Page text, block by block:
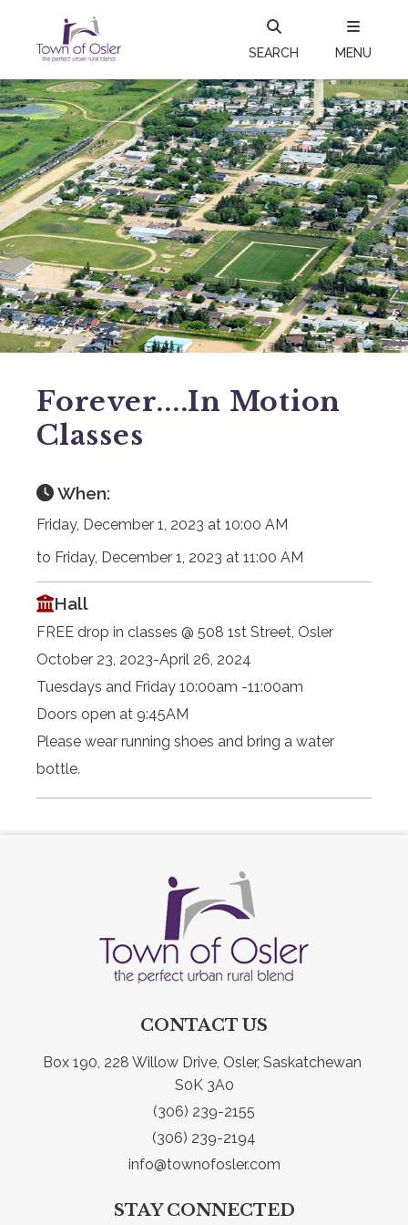
SEARCH MENU
Forever....in Motion
Classes
When:
Friday, December 1, 2023 at 10:00 AM
to Friday, December 1, 2023 at 11:00 AM
Hall
FREE drop in classes @ 508 1st Street, Osler
October 23, 2023-April 26, 2024
Tuesdays and Friday 10:00am -11:00am
Doors open at 9:45AM
Please wear running shoes and bring a water
bottle.
CONTACT US
Box 190, 228 Willow Drive, Osler, Saskatchewan
S0K 3A0
(306) 239-2155
(306) 239-2194
info@townofosler.com
STAY CONNECTED